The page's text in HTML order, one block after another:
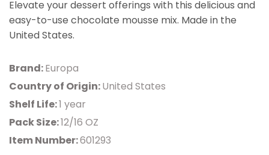
Elevate your dessert offerings with this delicious and
easy-to-use chocolate mousse mix. Made in the
United States.
Brand:Europa
Country of Origin:United States
Shelf Life:1 year
Pack Size:12/16 OZ
Item Number:601293